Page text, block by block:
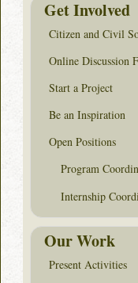
Get Involved
Citizen and Civil
Online Discussion
Start a Project
Be an Inspiration
Open Positions
Program
Internship
Our Work
Present Activities